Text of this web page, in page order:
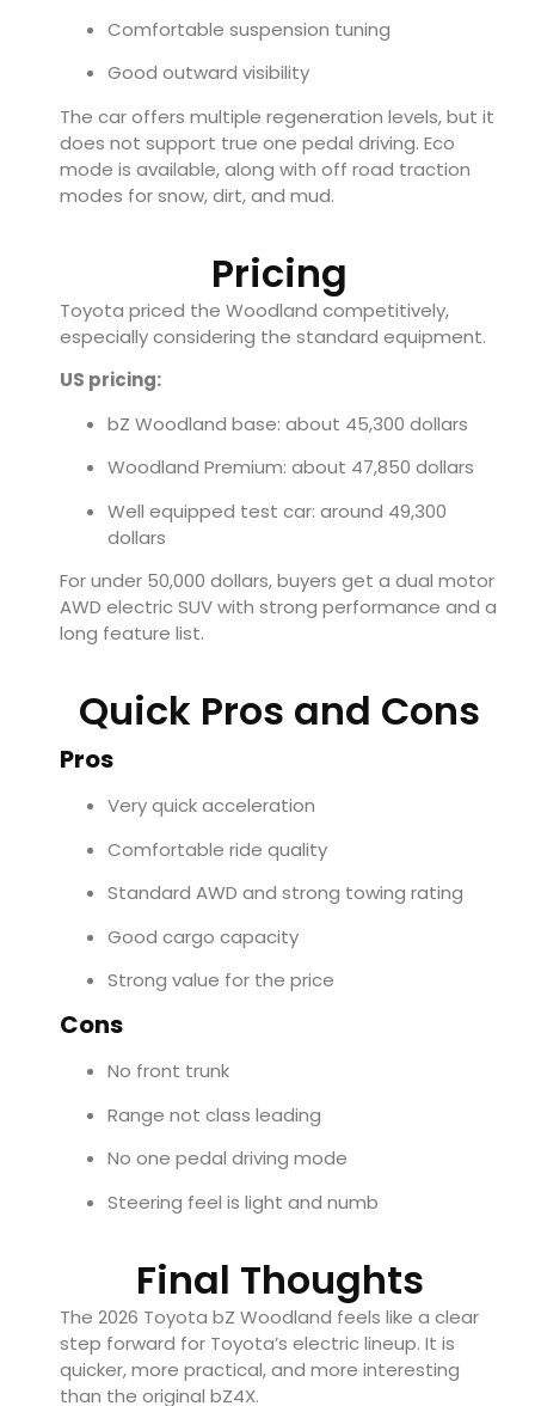
Comfortable suspension tuning
Good outward visibility
The car offers multiple regeneration levels, but it
does not support true one pedal driving. Eco
mode is available, along with off road traction
modes for snow, dirt, and mud.
Pricing
Toyota priced the Woodland competitively,
especially considering the standard equipment.
US pricing:
bZ Woodland base: about 45,300 dollars
Woodland Premium: about 47,850 dollars
Well equipped test car: around 49,300
dollars
For under 50,000 dollars, buyers get a dual motor
AWD electric SUV with strong performance and a
long feature list.
Quick Pros and Cons
Pros
Very quick acceleration
Comfortable ride quality
Standard AWD and strong towing rating
Good cargo capacity
Strong value for the price
Cons
No front trunk
Range not class leading
No one pedal driving mode
Steering feel is light and numb
Final Thoughts
The 2026 Toyota bZ Woodland feels like a clear
step forward for Toyota’s electric lineup. It is
quicker, more practical, and more interesting
than the original bZ4X.